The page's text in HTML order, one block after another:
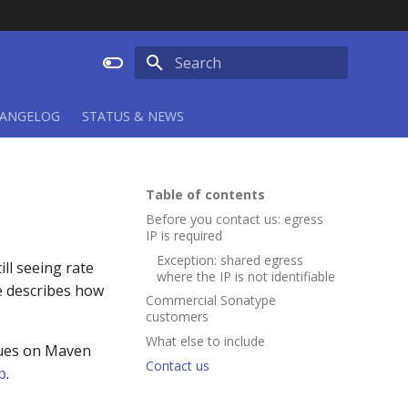
STATUS & NEWS
Table of contents
Before you contact us: egress
IP is required
Exception: shared egress
where the IP is not identifiable
Commercial Sonatype
customers
What else to include
Contact us
seeing rate
how
on Maven
.